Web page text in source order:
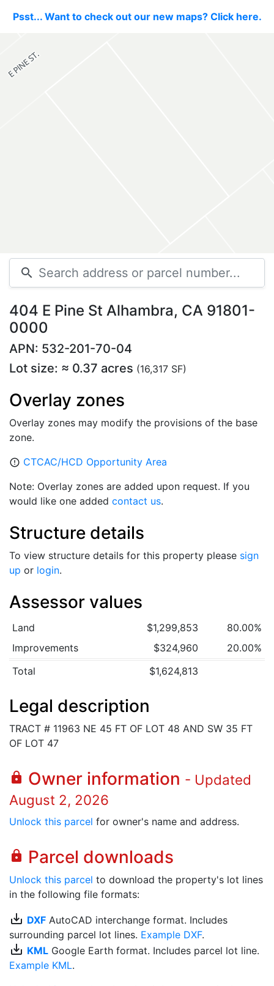
Psst... Want to check out our new maps? Click here.
search
404 E Pine St Alhambra, CA 91801-
0000
APN: 532-201-70-04
Lot size: ≈ 0.37 acres (16,317 SF)
Overlay zones
Overlay zones may modify the provisions of the base
zone.
error_outline CTCAC/HCD Opportunity Area
Note: Overlay zones are added upon request. If you
would like one added contact us.
Structure details
To view structure details for this property please sign
up or login.
Assessor values
Land $1,299,853
80.00%
Improvements
$324,960
20.00%
Total
$1,624,813
Legal description
TRACT # 11963 NE 45 FT OF LOT 48 AND SW 35 FT
OF LOT 47
lock Owner information - Updated
August 2, 2026
Unlock this parcel for owner's name and address.
lock Parcel downloads
Unlock this parcel to download the property's lot lines
in the following file formats:
save_alt DXF AutoCAD interchange format. Includes
surrounding parcel lot lines. Example DXF.
save_alt KML Google Earth format. Includes parcel lot line.
Example KML.